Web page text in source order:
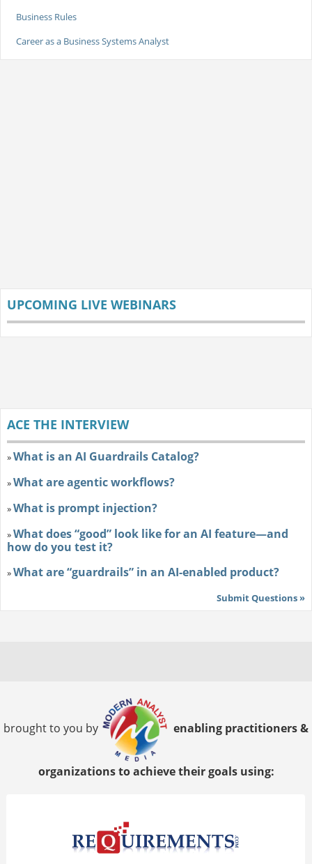
Business Rules
Career as a Business Systems Analyst
UPCOMING LIVE WEBINARS
ACE THE INTERVIEW
»What is an AI Guardrails Catalog?
»What are agentic workflows?
»What is prompt injection?
»What does “good” look like for an AI feature—and
how do you test it?
»What are “guardrails” in an AI-enabled product?
Submit Questions »
brought to you by enabling practitioners &
organizations to achieve their goals using: